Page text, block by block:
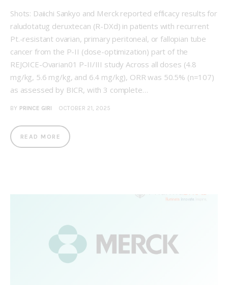
Shots: Daiichi Sankyo and Merck reported efficacy results for
raludotatug deruxtecan (R-DXd) in patients with recurrent
Pt.-resistant ovarian, primary peritoneal, or fallopian tube
cancer from the P-II (dose-optimization) part of the
REJOICE-Ovarian01 P-II/III study Across all doses (4.8
mg/kg, 5.6 mg/kg, and 6.4 mg/kg), ORR was 50.5% (n=107)
as assessed by BICR, with 3 complete…
BY PRINCE GIRI OCTOBER 21, 2025
READ MORE